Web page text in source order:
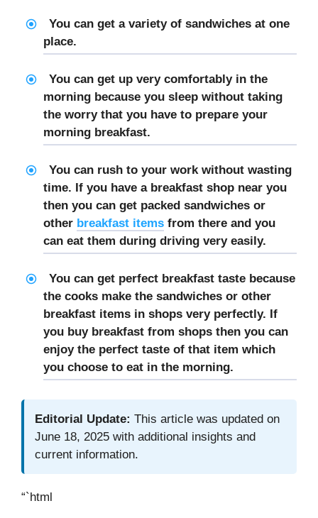
You can get a variety of sandwiches at one
place.
You can get up very comfortably in the
morning because you sleep without taking
the worry that you have to prepare your
morning breakfast.
You can rush to your work without wasting
time. If you have a breakfast shop near you
then you can get packed sandwiches or
other breakfast items from there and you
can eat them during driving very easily.
You can get perfect breakfast taste because
the cooks make the sandwiches or other
breakfast items in shops very perfectly. If
you buy breakfast from shops then you can
enjoy the perfect taste of that item which
you choose to eat in the morning.
Editorial Update: This article was updated on
June 18, 2025 with additional insights and
current information.
“`html